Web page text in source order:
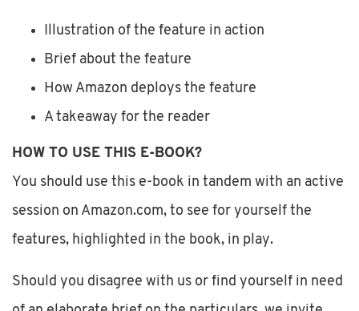
Illustration of the feature in action
Brief about the feature
How Amazon deploys the feature
A takeaway for the reader
HOW TO USE THIS E-BOOK?
You should use this e-book in tandem with an active
session on Amazon.com, to see for yourself the
features, highlighted in the book, in play.
Should you disagree with us or find yourself in need